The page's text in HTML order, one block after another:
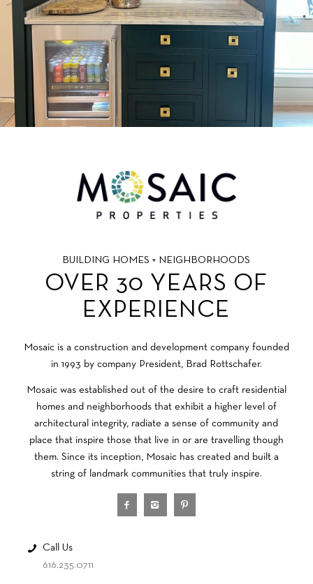
BUILDING HOMES + NEIGHBORHOODS
OVER 30 YEARS OF
EXPERIENCE
Mosaic is a construction and development company founded
in 1993 by company President, Brad Rottschafer.
Mosaic was established out of the desire to craft residential
homes and neighborhoods that exhibit a higher level of
architectural integrity, radiate a sense of community and
place that inspire those that live in or are travelling though
them. Since its inception, Mosaic has created and built a
string of landmark communities that truly inspire.
Call Us
616.235.0711